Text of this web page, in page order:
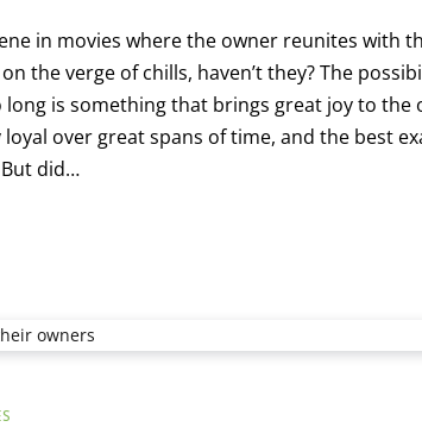
in movies where the owner reunites with
the verge of chills, haven’t they? The
long is something that brings great joy to the
over great spans of time, and the best
did…